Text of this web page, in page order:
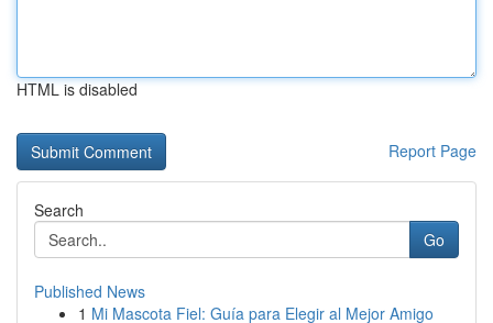
HTML is disabled
Report Page
Search
Go
Published News
1 Mi Mascota Fiel: Guía para Elegir al Mejor Amigo